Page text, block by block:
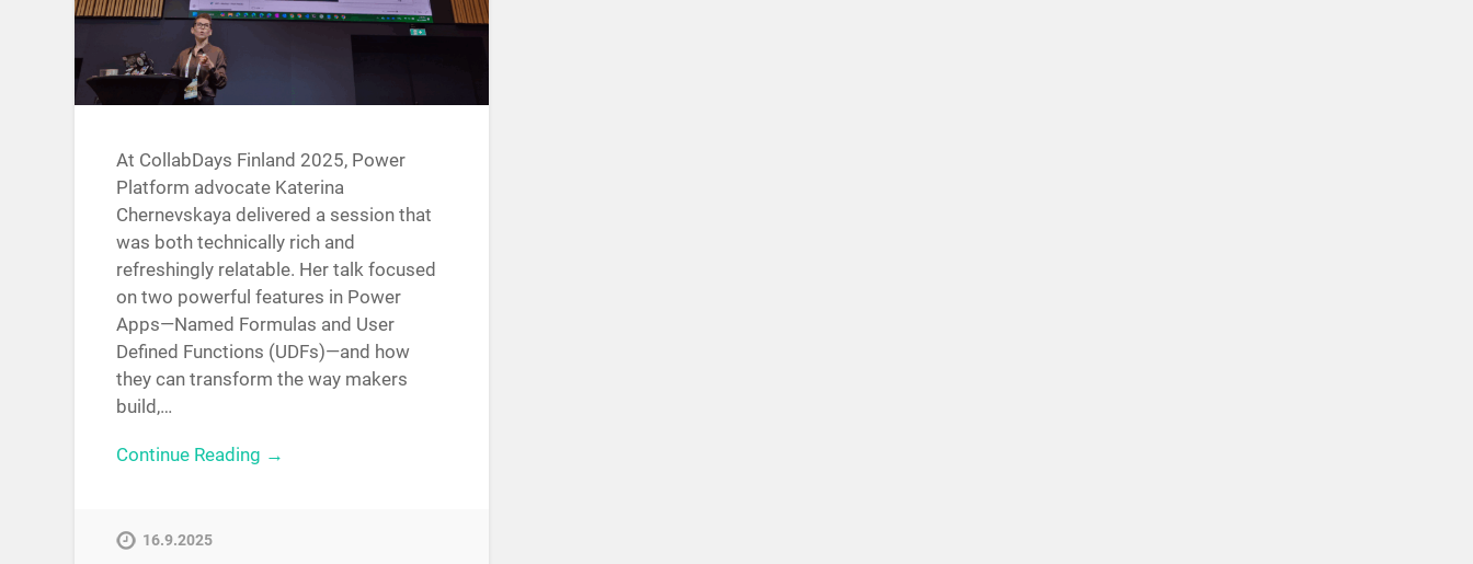
At CollabDays Finland 2025, Power
Platform advocate Katerina
Chernevskaya delivered a session that
was both technically rich and
refreshingly relatable. Her talk focused
on two powerful features in Power
Apps—Named Formulas and User
Defined Functions (UDFs)—and how
they can transform the way makers
build,…
Continue Reading →
16.9.2025